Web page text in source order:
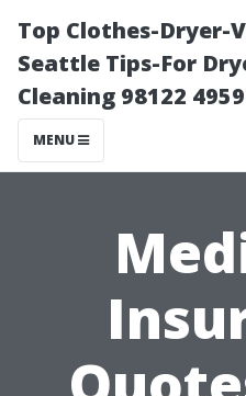
Top Clothes-Dryer-
Seattle Tips-For
Cleaning 98122
MENU